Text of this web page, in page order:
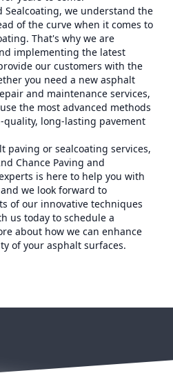
Sealcoating, we understand the
of the curve when it comes to
That's why we are
implementing the latest
our customers with the
you need a new asphalt
and maintenance services,
the most advanced methods
long-lasting pavement
paving or sealcoating services,
Chance Paving and
is here to help you with
we look forward to
of our innovative techniques
us today to schedule a
about how we can enhance
of your asphalt surfaces.